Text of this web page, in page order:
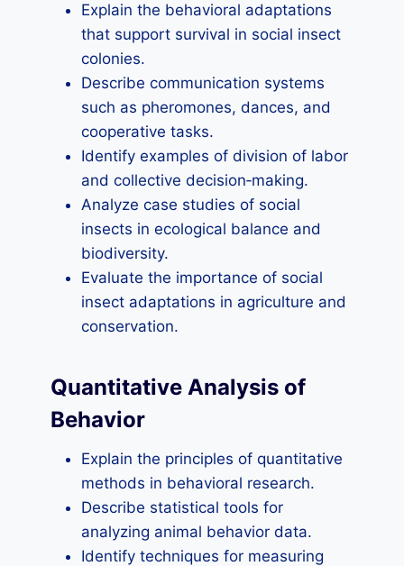
Explain the behavioral adaptations
that support survival in social insect
colonies.
Describe communication systems
such as pheromones, dances, and
cooperative tasks.
Identify examples of division of labor
and collective decision‑making.
Analyze case studies of social
insects in ecological balance and
biodiversity.
Evaluate the importance of social
insect adaptations in agriculture and
conservation.
Quantitative Analysis of
Behavior
Explain the principles of quantitative
methods in behavioral research.
Describe statistical tools for
analyzing animal behavior data.
Identify techniques for measuring